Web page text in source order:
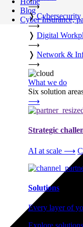
⟶
❭ Cybersecurity
⟶
❭ Digital
⟶
❭ Network &
⟶
What we do
Six solution
⟶
Strategic
AI at scale ⟶
Solutions
Every layer of
Explore solutions
Blog
Cyber Insurance,